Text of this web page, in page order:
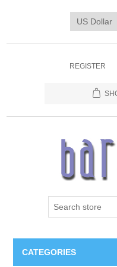
REGISTER
CATEGORIES